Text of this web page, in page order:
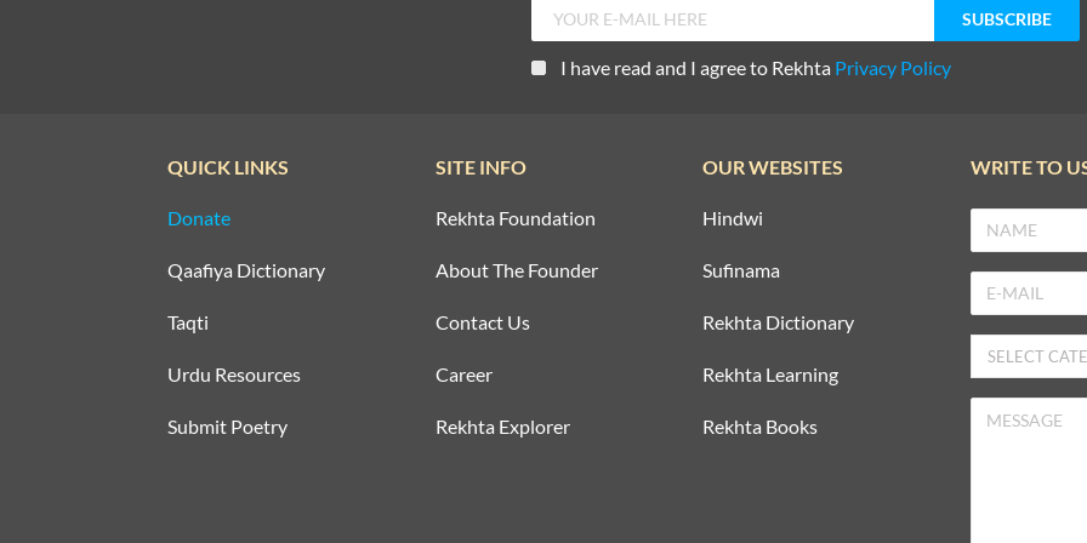
I have read and I agree to Rekhta Privacy Policy
QUICK LINKS
Donate
Qaafiya Dictionary
Taqti
Urdu Resources
Submit Poetry
SITE INFO
Rekhta Foundation
About The Founder
Contact Us
Career
Rekhta Explorer
OUR WEBSITES
Hindwi
Sufinama
Rekhta Dictionary
Rekhta Learning
Rekhta Books
WRITE TO